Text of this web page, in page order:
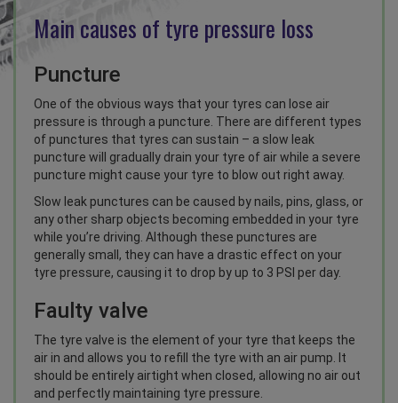
Main causes of tyre pressure loss
Puncture
One of the obvious ways that your tyres can lose air
pressure is through a puncture. There are different types
of punctures that tyres can sustain – a slow leak
puncture will gradually drain your tyre of air while a severe
puncture might cause your tyre to blow out right away.
Slow leak punctures can be caused by nails, pins, glass, or
any other sharp objects becoming embedded in your tyre
while you’re driving. Although these punctures are
generally small, they can have a drastic effect on your
tyre pressure, causing it to drop by up to 3 PSI per day.
Faulty valve
The tyre valve is the element of your tyre that keeps the
air in and allows you to refill the tyre with an air pump. It
should be entirely airtight when closed, allowing no air out
and perfectly maintaining tyre pressure.